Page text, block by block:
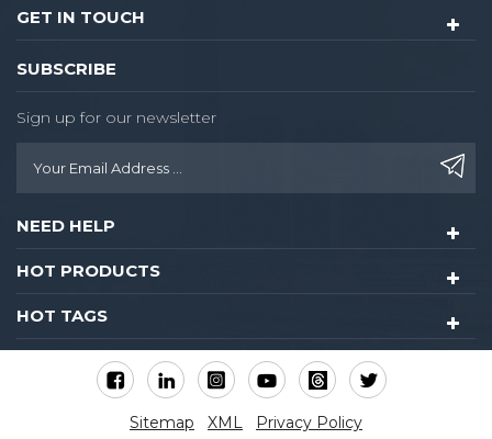
GET IN TOUCH
SUBSCRIBE
Sign up for our newsletter
NEED HELP
HOT PRODUCTS
HOT TAGS
Sitemap XML Privacy Policy